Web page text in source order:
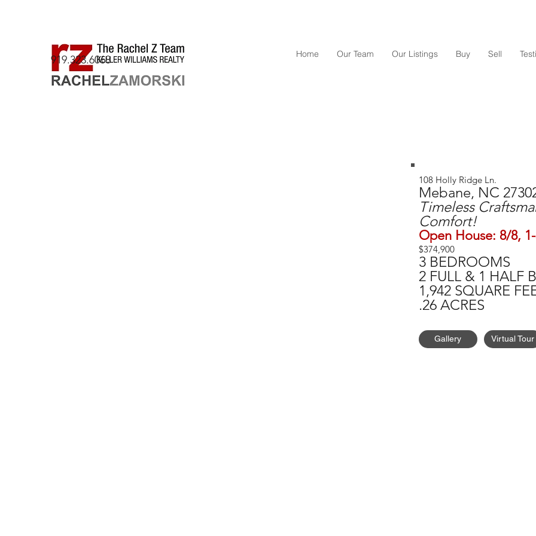
Home Our Team Our Listings Buy Sell
919.323.6068
108 Holly Ridge Ln.
Mebane, NC
Timeless
Comfort!
Open House: 8/8,
$374,900
3 BEDROOMS
2 FULL & 1 HALF
1,942 SQUARE
.26 ACRES
Gallery Virtual Tour